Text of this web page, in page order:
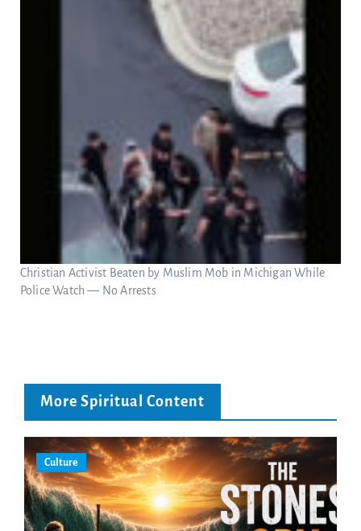
Christian Activist Beaten by Muslim Mob in Michigan While
Police Watch — No Arrests
More Spiritual Content
Culture